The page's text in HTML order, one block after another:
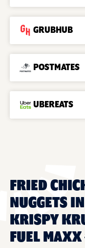
GRUBHUB
POSTMATES
UBEREATS
FRIED
NUGGETS
KRISPY
FUEL MAXX